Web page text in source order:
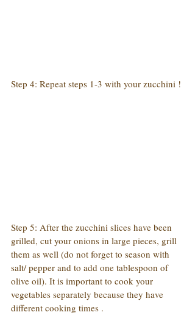
Step 4: Repeat steps 1-3 with your zucchini !
Step 5: After the zucchini slices have been
grilled, cut your onions in large pieces, grill
them as well (do not forget to season with
salt/ pepper and to add one tablespoon of
olive oil). It is important to cook your
vegetables separately because they have
different cooking times .